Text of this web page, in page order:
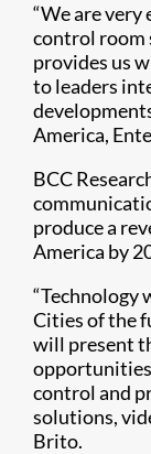
“We are
control room
provides us
to leaders
America,
BCC
produce a
America by
“Technology
Cities of the
will present
opportunities
control and
solutions,
Brito.